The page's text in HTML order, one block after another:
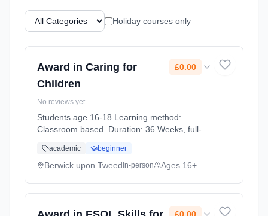
Holiday courses only
Award in Caring for
Children
£0.00
No reviews yet
Students age 16-18 Learning method:
Classroom based. Duration: 36 Weeks, full-
academic beginner
Berwick upon Tweedin-person Ages 16+